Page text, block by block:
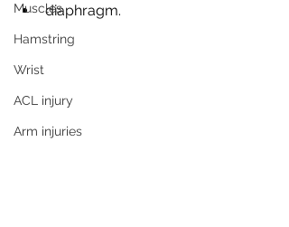
Muscles
Hamstring
Wrist
ACL injury
Arm injuries
diaphragm.